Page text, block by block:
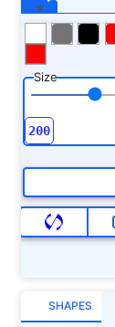
Size
SHAPES